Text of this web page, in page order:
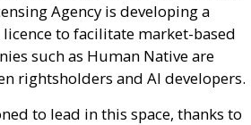
Agency is developing a
to facilitate market-based
such as Human Native are
rightsholders and AI developers.
to lead in this space, thanks to